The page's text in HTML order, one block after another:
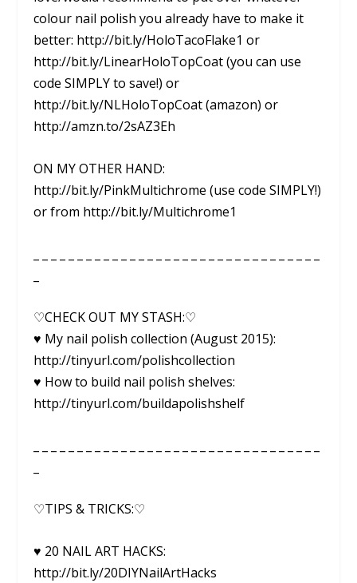
colour nail polish you already have to make it
better: http://bit.ly/HoloTacoFlake1 or
http://bit.ly/LinearHoloTopCoat (you can use
code SIMPLY to save!) or
http://bit.ly/NLHoloTopCoat (amazon) or
http://amzn.to/2sAZ3Eh
ON MY OTHER HAND:
http://bit.ly/PinkMultichrome (use code SIMPLY!)
or from http://bit.ly/Multichrome1
♡CHECK OUT MY STASH:♡
♥ My nail polish collection (August 2015):
http://tinyurl.com/polishcollection
♥ How to build nail polish shelves:
http://tinyurl.com/buildapolishshelf
♡TIPS & TRICKS:♡
♥ 20 NAIL ART HACKS:
http://bit.ly/20DIYNailArtHacks